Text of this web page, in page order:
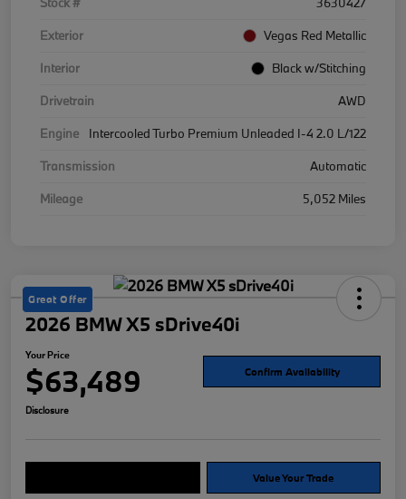
Exterior
Vegas Red Metallic
Interior
Black w/Stitching
Drivetrain
AWD
Engine
Intercooled Turbo Premium Unleaded I-4 2.0 L/122
Transmission
Automatic
Mileage
5,052 Miles
Great Offer
2026 BMW X5 sDrive40i
Your Price
$63,489 Confirm Availability
Disclosure
Value Your Trade